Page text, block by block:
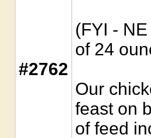
#2762
(FYI -
of 24
Our
feast on
of feed